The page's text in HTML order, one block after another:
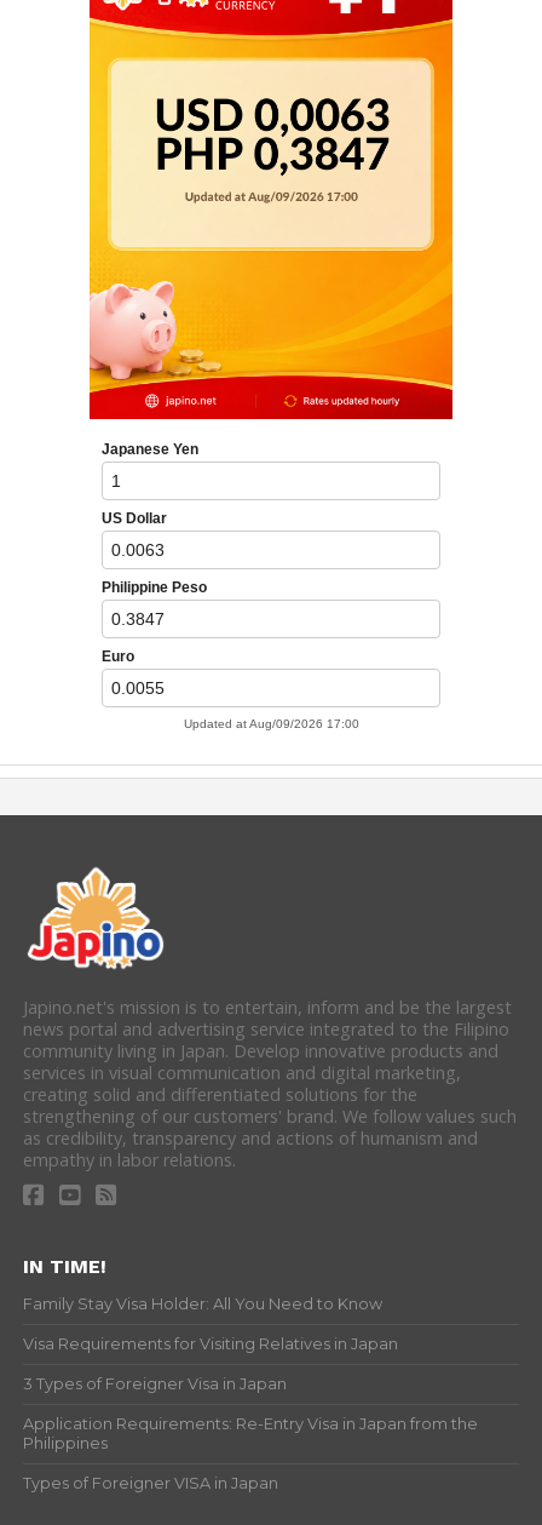
Japino.net's mission is to entertain, inform and be the largest
news portal and advertising service integrated to the Filipino
community living in Japan. Develop innovative products and
services in visual communication and digital marketing,
creating solid and differentiated solutions for the
strengthening of our customers' brand. We follow values such
as credibility, transparency and actions of humanism and
empathy in labor relations.
IN TIME!
Family Stay Visa Holder: All You Need to Know
Visa Requirements for Visiting Relatives in Japan
3 Types of Foreigner Visa in Japan
Application Requirements: Re-Entry Visa in Japan from the
Philippines
Types of Foreigner VISA in Japan